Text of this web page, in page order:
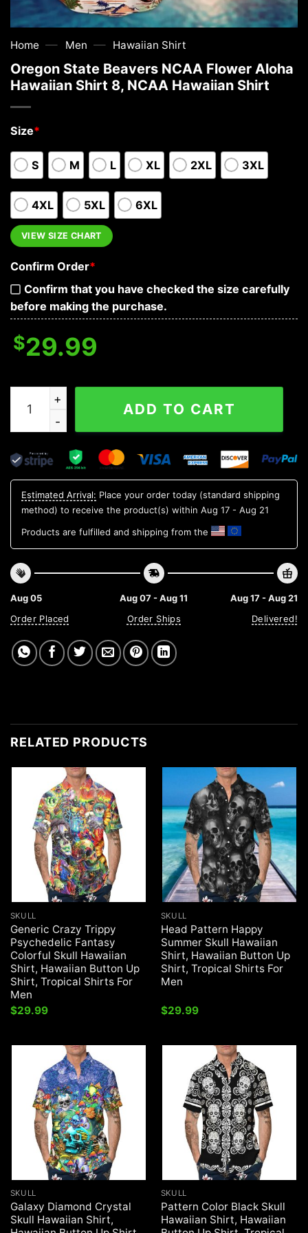
Home — Men — Hawaiian Shirt
Oregon State Beavers NCAA Flower Aloha
Hawaiian Shirt 8, NCAA Hawaiian Shirt
Size*
S M L XL 2XL 3XL
4XL 5XL 6XL
VIEW SIZE CHART
Confirm Order*
Confirm that you have checked the size carefully
before making the purchase.
$29.99
Oregon State Beavers NCAA Flower Aloha Hawaiian
ADD TO CART
Estimated Arrival: Place your order today (standard shipping
method) to receive the product(s) within Aug 17 - Aug 21
Products are fulfilled and shipping from the
Aug 05
Order Placed
Aug 07 - Aug 11
Order Ships
Aug 17 - Aug 21
Delivered!
RELATED PRODUCTS
SKULL
Generic Crazy Trippy
Psychedelic Fantasy
Colorful Skull Hawaiian
Shirt, Hawaiian Button Up
Shirt, Tropical Shirts For
Men
$29.99
SKULL
Head Pattern Happy
Summer Skull Hawaiian
Shirt, Hawaiian Button Up
Shirt, Tropical Shirts For
Men
$29.99
SKULL
Galaxy Diamond Crystal
Skull Hawaiian Shirt,
SKULL
Pattern Color Black Skull
Hawaiian Shirt, Hawaiian